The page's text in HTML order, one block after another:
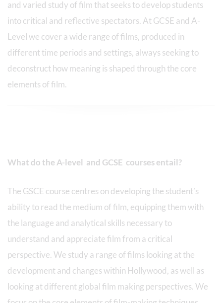
and varied study of film that seeks to develop students
into critical and reflective spectators. At GCSE and A-
Level we cover a wide range of films, produced in
different time periods and settings, always seeking to
deconstruct how meaning is shaped through the core
elements of film.
What do the A-level and GCSE courses entail?
The GSCE course centres on developing the student’s
ability to read the medium of film, equipping them with
the language and analytical skills necessary to
understand and appreciate film from a critical
perspective. We study a range of films looking at the
development and changes within Hollywood, as well as
looking at different global film making perspectives. We